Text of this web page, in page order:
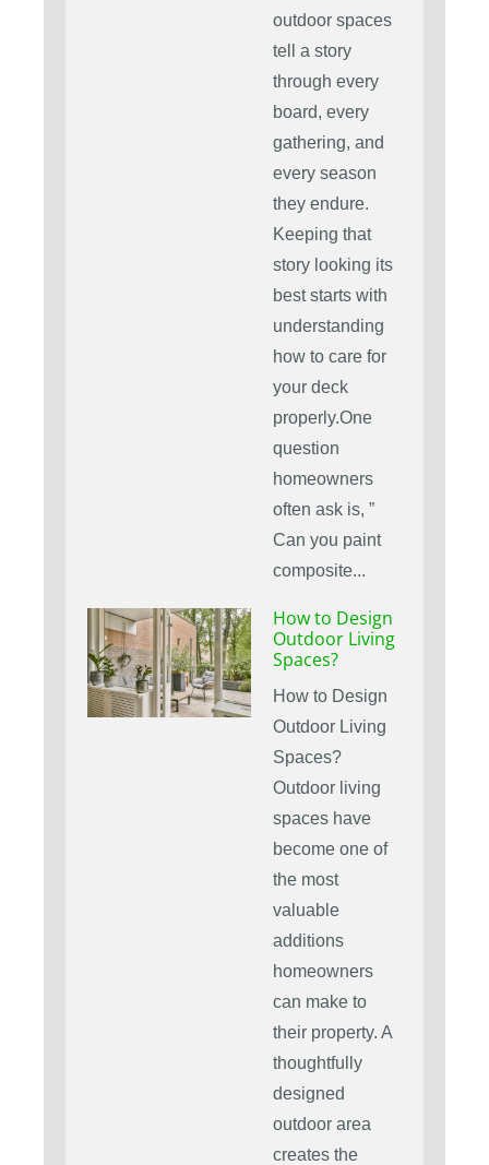
outdoor spaces
tell a story
through every
board, every
gathering, and
every season
they endure.
Keeping that
story looking its
best starts with
understanding
how to care for
your deck
properly.One
question
homeowners
often ask is, ”
Can you paint
composite...
How to Design
Outdoor Living
Spaces?
How to Design
Outdoor Living
Spaces?
Outdoor living
spaces have
become one of
the most
valuable
additions
homeowners
can make to
their property. A
thoughtfully
designed
outdoor area
creates the